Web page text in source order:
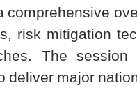
comprehensive
risk mitigation
The
deliver major